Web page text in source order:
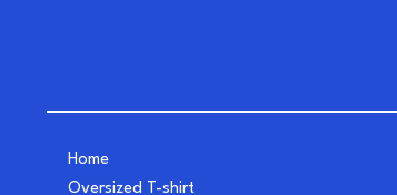
Home
Oversized T-shirt